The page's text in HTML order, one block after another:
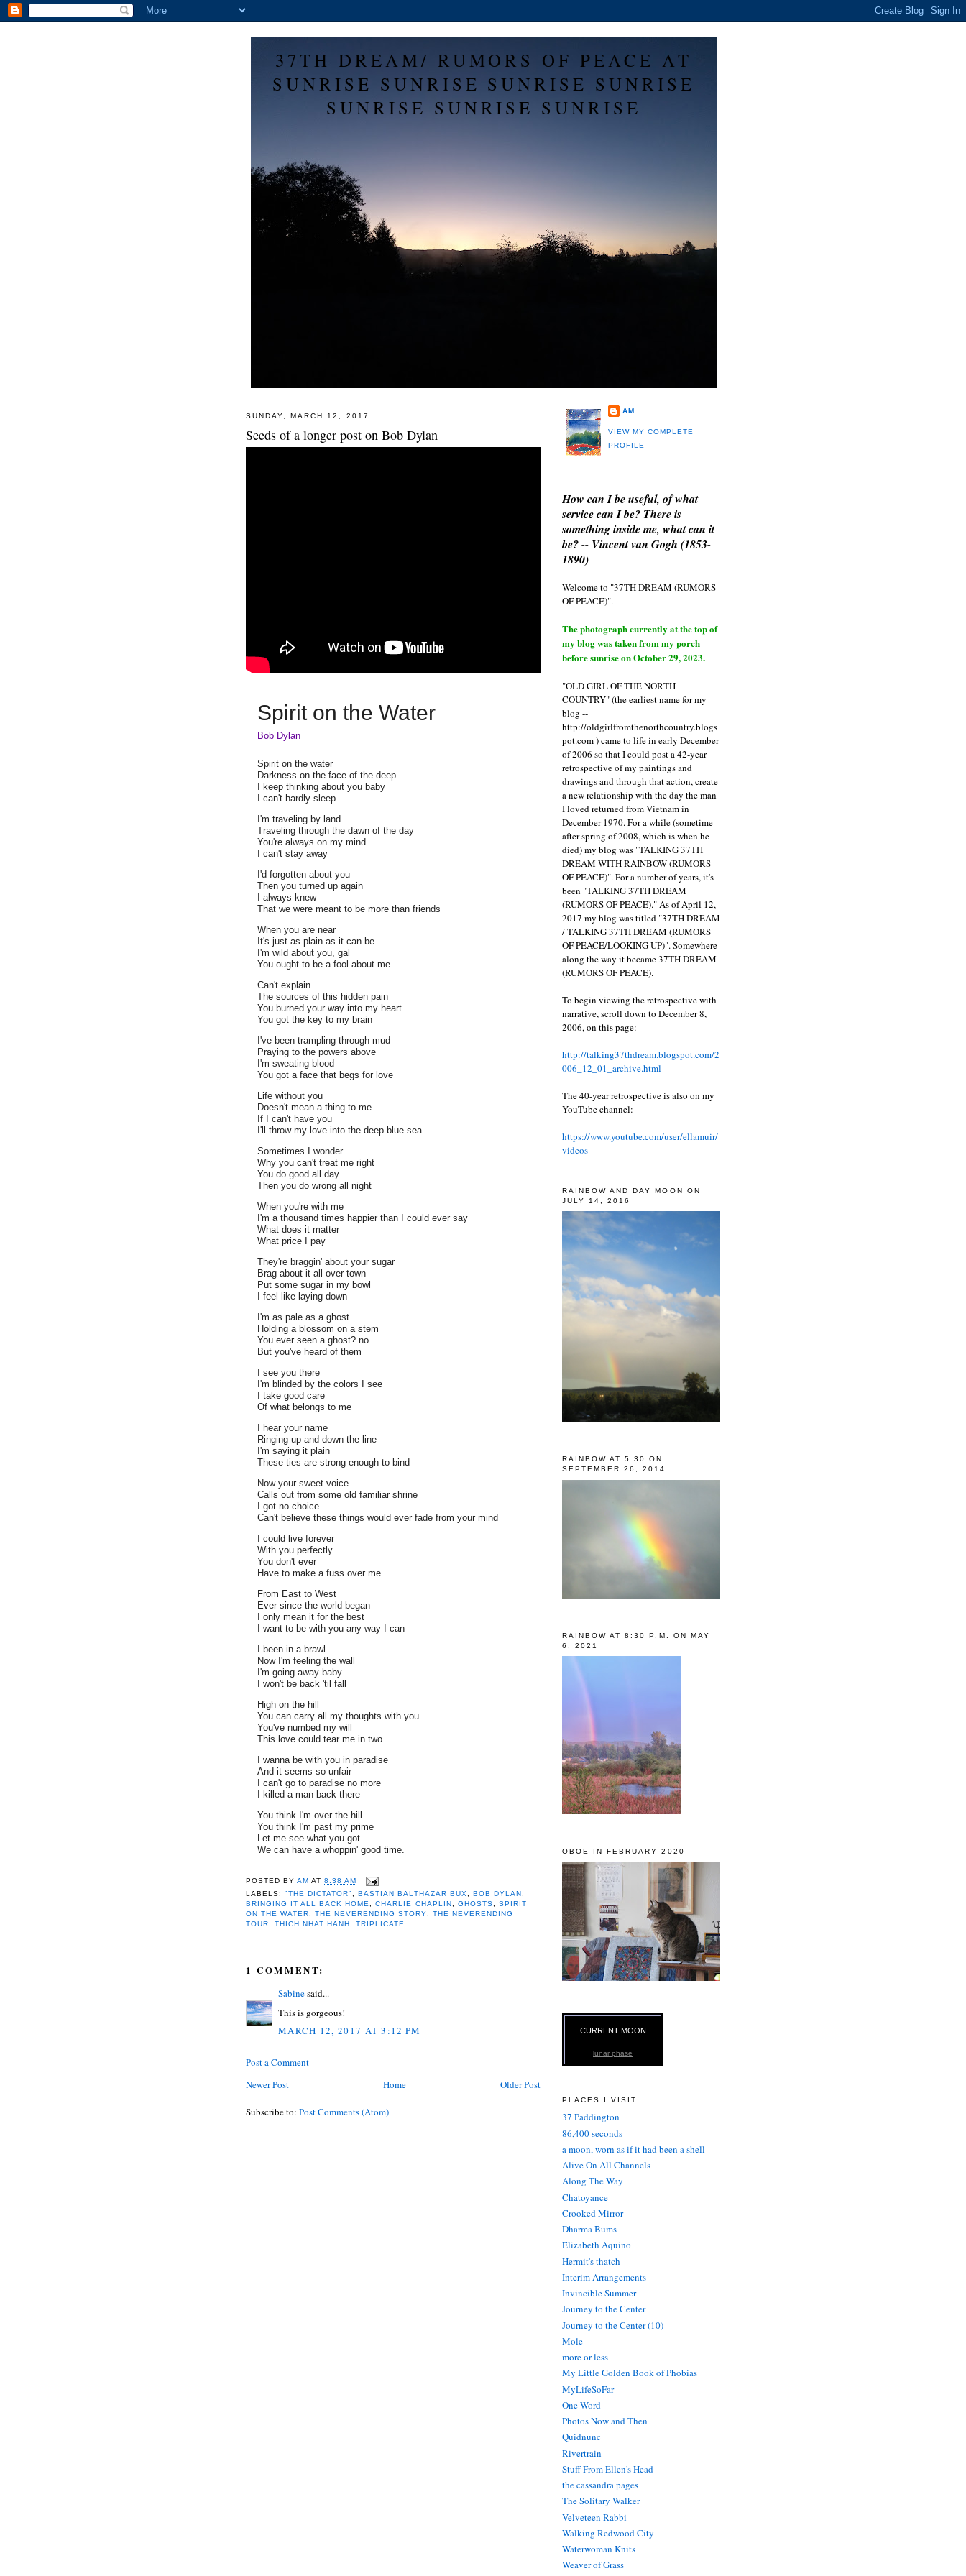
37TH DREAM/ RUMORS OF PEACE AT
SUNRISE SUNRISE SUNRISE SUNRISE
SUNRISE SUNRISE SUNRISE
SUNDAY, MARCH 12, 2017
Seeds of a longer post on Bob Dylan
Spirit on the Water
Bob Dylan
Spirit on the water
Darkness on the face of the deep
I keep thinking about you baby
I can't hardly sleep
I'm traveling by land
Traveling through the dawn of the day
You're always on my mind
I can't stay away
I'd forgotten about you
Then you turned up again
I always knew
That we were meant to be more than friends
When you are near
It's just as plain as it can be
I'm wild about you, gal
You ought to be a fool about me
Can't explain
The sources of this hidden pain
You burned your way into my heart
You got the key to my brain
I've been trampling through mud
Praying to the powers above
I'm sweating blood
You got a face that begs for love
Life without you
Doesn't mean a thing to me
If I can't have you
I'll throw my love into the deep blue sea
Sometimes I wonder
Why you can't treat me right
You do good all day
Then you do wrong all night
When you're with me
I'm a thousand times happier than I could ever say
What does it matter
What price I pay
They're braggin' about your sugar
Brag about it all over town
Put some sugar in my bowl
I feel like laying down
I'm as pale as a ghost
Holding a blossom on a stem
You ever seen a ghost? no
But you've heard of them
I see you there
I'm blinded by the colors I see
I take good care
Of what belongs to me
I hear your name
Ringing up and down the line
I'm saying it plain
These ties are strong enough to bind
Now your sweet voice
Calls out from some old familiar shrine
I got no choice
Can't believe these things would ever fade from your mind
I could live forever
With you perfectly
You don't ever
Have to make a fuss over me
From East to West
Ever since the world began
I only mean it for the best
I want to be with you any way I can
I been in a brawl
Now I'm feeling the wall
I'm going away baby
I won't be back 'til fall
High on the hill
You can carry all my thoughts with you
You've numbed my will
This love could tear me in two
I wanna be with you in paradise
And it seems so unfair
I can't go to paradise no more
I killed a man back there
You think I'm over the hill
You think I'm past my prime
Let me see what you got
We can have a whoppin' good time.
DYLAN,BRINGING IT ALL BACK HOME
CHAPLIN, GHOSTS, SPIRIT ON THE WATER,THE
NEVERENDING STORY, THE NEVERENDING
TOUR,THICH NHAT HANH,TRIPLICATE
POSTED BYAM AT8:38 AM
LABELS:"THE DICTATOR", BASTIAN BALTHAZAR BUX, BOB DYLAN ,
BRINGING IT ALL BACK HOME,CHARLIE CHAPLIN , GHOSTS, SPIRIT
ON THE WATER,THE NEVERENDING STORY, THE NEVERENDING
TOUR,THICH NHAT HANH ,TRIPLICATE
1 COMMENT:
Sabinesaid...
This is gorgeous!
MARCH 12, 2017 AT 3:12 PM
Post a Comment
Newer Post
Older Post
Home
Subscribe to: Post Comments (Atom)
AM
VIEW MY COMPLETE
PROFILE
How can I be useful, of what
service can I be? There is
something inside me, what can it
be? -- Vincent van Gogh (1853-
1890)
Welcome to "37TH DREAM (RUMORS
OF PEACE)".
The photograph currently at the top of
my blog was taken from my porch
before sunrise on October 29, 2023.
"OLD GIRL OF THE NORTH
COUNTRY" (the earliest name for my
blog --
http://oldgirlfromthenorthcountry.blogs
pot.com ) came to life in early December
of 2006 so that I could post a 42-year
retrospective of my paintings and
drawings and through that action, create
a new relationship with the day the man
I loved returned from Vietnam in
December 1970. For a while (sometime
after spring of 2008, which is when he
died) my blog was "TALKING 37TH
DREAM WITH RAINBOW (RUMORS
OF PEACE)". For a number of years, it's
been "TALKING 37TH DREAM
(RUMORS OF PEACE)." As of April 12,
2017 my blog was titled "37TH DREAM
/ TALKING 37TH DREAM (RUMORS
OF PEACE/LOOKING UP)". Somewhere
along the way it became 37TH DREAM
(RUMORS OF PEACE).
To begin viewing the retrospective with
narrative, scroll down to December 8,
2006, on this page:
http://talking37thdream.blogspot.com/2
006_12_01_archive.html
The 40-year retrospective is also on my
YouTube channel:
https://www.youtube.com/user/ellamuir/
videos
RAINBOW AND DAY MOON ON
JULY 14, 2016
RAINBOW AT 5:30 ON
SEPTEMBER 26, 2014
RAINBOW AT 8:30 P.M. ON MAY
6, 2021
OBOE IN FEBRUARY 2020
CURRENT MOON
lunar phase
PLACES I VISIT
37 Paddington
86,400 seconds
a moon, worn as if it had been a shell
Alive On All Channels
Along The Way
Chatoyance
Crooked Mirror
Dharma Bums
Elizabeth Aquino
Hermit's thatch
Interim Arrangements
Invincible Summer
Journey to the Center
Journey to the Center (10)
Mole
more or less
My Little Golden Book of Phobias
MyLifeSoFar
One Word
Photos Now and Then
Quidnunc
Rivertrain
Stuff From Ellen's Head
the cassandra pages
The Solitary Walker
Velveteen Rabbi
Walking Redwood City
Waterwoman Knits
Weaver of Grass